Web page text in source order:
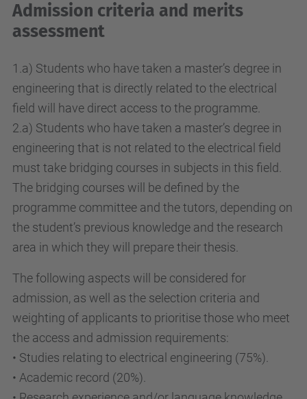
Admission criteria and merits
assessment
1.a) Students who have taken a master’s degree in
engineering that is directly related to the electrical
field will have direct access to the programme.
2.a) Students who have taken a master’s degree in
engineering that is not related to the electrical field
must take bridging courses in subjects in this field.
The bridging courses will be defined by the
programme committee and the tutors, depending on
the student’s previous knowledge and the research
area in which they will prepare their thesis.
The following aspects will be considered for
admission, as well as the selection criteria and
weighting of applicants to prioritise those who meet
the access and admission requirements:
• Studies relating to electrical engineering (75%).
• Academic record (20%).